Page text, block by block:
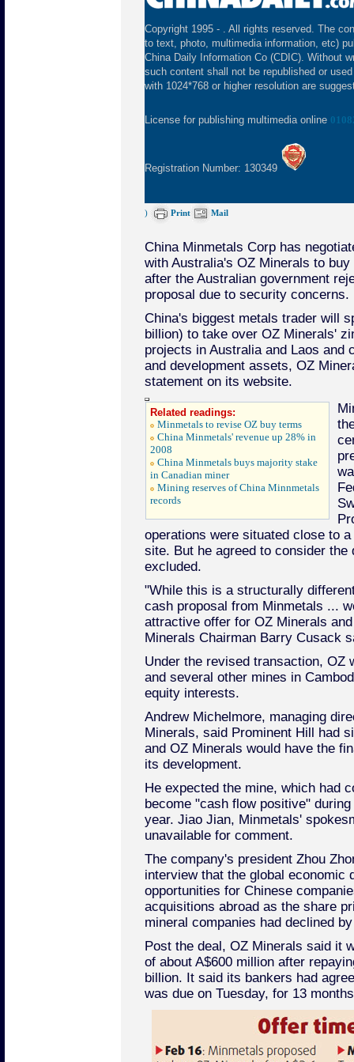
Copyright 1995 - . All rights reserved. The
to text, photo, multimedia information, etc)
China Daily Information Co (CDIC). Without
such content shall not be republished or
with 1024*768 or higher resolution are
License for publishing multimedia online
Registration Number: 130349
) Print Mail
China Minmetals Corp has
with Australia's OZ Minerals to
after the Australian government
proposal due to security concerns.
China's biggest metals trader will
billion) to take over OZ Minerals'
projects in Australia and Laos and
and development assets, OZ
statement on its website.
Related readings:
Minmetals to revise OZ buy terms
China Minmetals' revenue up 28% in
2008
China Minmetals buys majority stake
in Canadian miner
Mining reserves of China Minnmetals
records
operations were situated close to
site. But he agreed to consider the
excluded.
"While this is a structurally
cash proposal from Minmetals ...
attractive offer for OZ Minerals
Minerals Chairman Barry Cusack
Under the revised transaction, OZ
and several other mines in
equity interests.
Andrew Michelmore, managing
Minerals, said Prominent Hill had
and OZ Minerals would have the
its development.
He expected the mine, which had
become "cash flow positive"
year. Jiao Jian, Minmetals'
unavailable for comment.
The company's president Zhou
interview that the global economic
opportunities for Chinese
acquisitions abroad as the share
mineral companies had declined
Post the deal, OZ Minerals said it
of about A$600 million after
billion. It said its bankers had
was due on Tuesday, for 13